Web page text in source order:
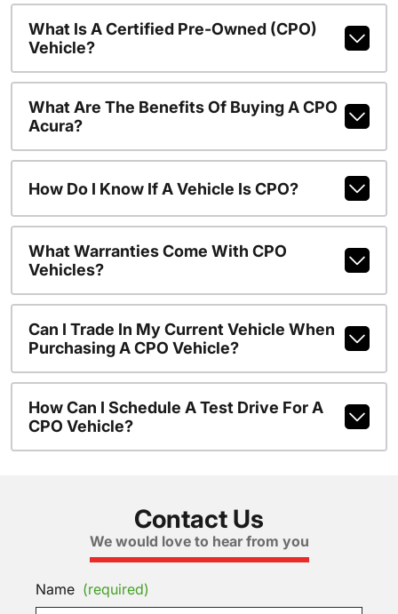
What Is A Certified Pre-Owned (CPO)
Vehicle?
What Are The Benefits Of Buying A CPO
Acura?
How Do I Know If A Vehicle Is CPO?
What Warranties Come With CPO
Vehicles?
Can I Trade In My Current Vehicle When
Purchasing A CPO Vehicle?
How Can I Schedule A Test Drive For A
CPO Vehicle?
Contact Us
We would love to hear from you
Name (required)